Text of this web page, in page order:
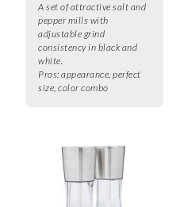
A set of attractive salt and
pepper mills with
adjustable grind
consistency in black and
white.
Pros: appearance, perfect
size, color combo